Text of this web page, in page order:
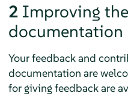
2 Improving the
documentation
Your feedback and
documentation are
for giving feedback are